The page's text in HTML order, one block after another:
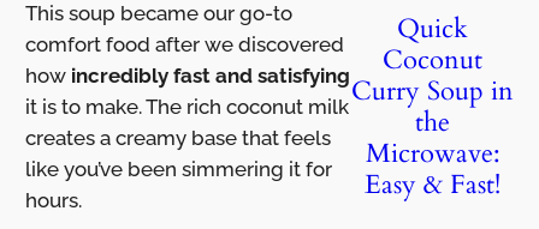
This soup became our go-to
comfort food after we discovered
how incredibly fast and satisfying
it is to make. The rich coconut milk
creates a creamy base that feels
like you’ve been simmering it for
hours.
Quick
Coconut
Curry Soup in
the
Microwave:
Easy & Fast!